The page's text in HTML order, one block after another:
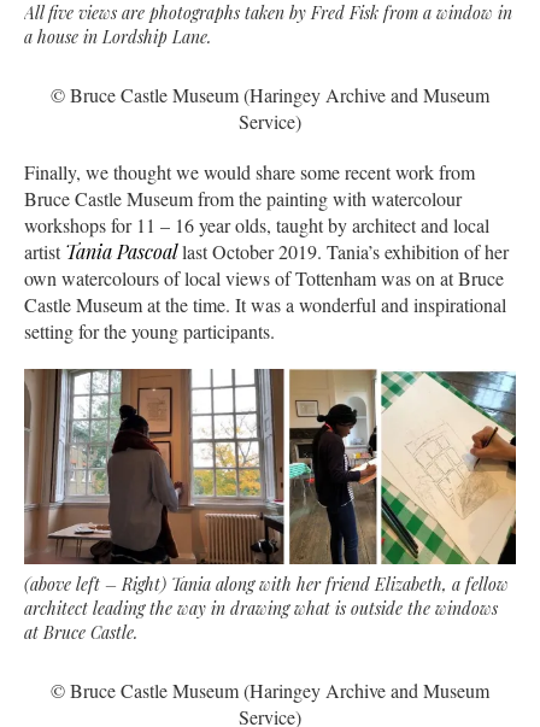
All five views are photographs taken by Fred Fisk from a window in
a house in Lordship Lane.
© Bruce Castle Museum (Haringey Archive and Museum
Service)
Finally, we thought we would share some recent work from
Bruce Castle Museum from the painting with watercolour
workshops for 11 – 16 year olds, taught by architect and local
artistTania Pascoallast October 2019. Tania’s exhibition of her
own watercolours of local views of Tottenham was on at Bruce
Castle Museum at the time. It was a wonderful and inspirational
setting for the young participants.
(above left – Right) Tania along with her friend Elizabeth, a fellow
architect leading the way in drawing what is outside the windows
at Bruce Castle.
© Bruce Castle Museum (Haringey Archive and Museum
Service)